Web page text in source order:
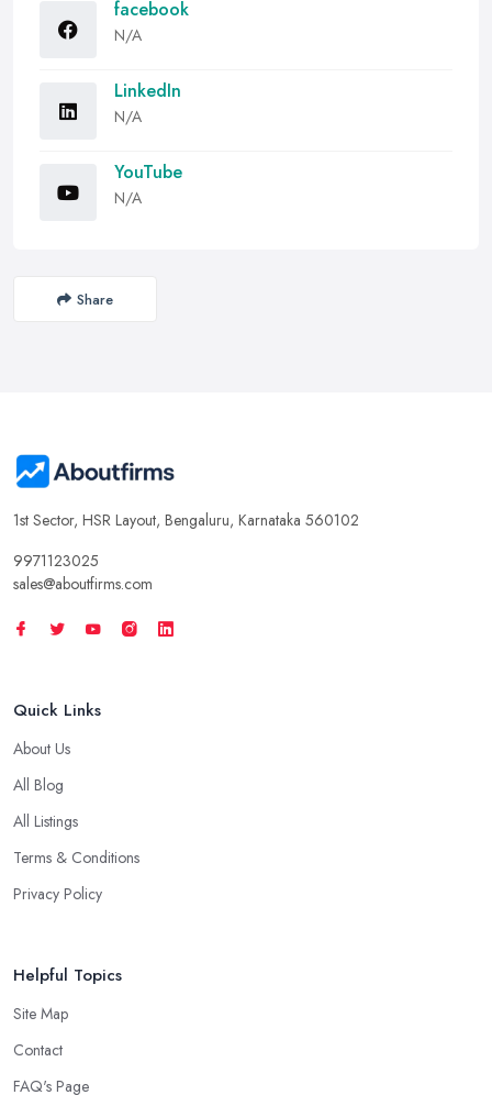
facebook
N/A
LinkedIn
N/A
YouTube
N/A
Share
1st Sector, HSR Layout, Bengaluru, Karnataka 560102
9971123025
sales@aboutfirms.com
Quick Links
About Us
All Blog
All Listings
Terms & Conditions
Privacy Policy
Helpful Topics
Site Map
Contact
FAQ's Page